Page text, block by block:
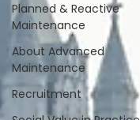
Planned & Reactive
Maintenance
About Advanced
Maintenance
Recruitment